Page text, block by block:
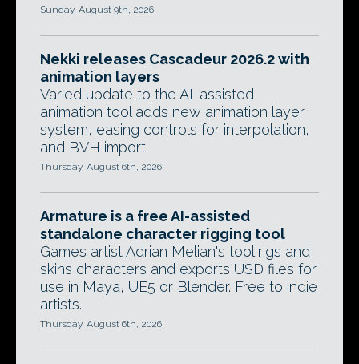
Sunday, August 9th, 2026
Nekki releases Cascadeur 2026.2 with
animation layers
Varied update to the AI-assisted
animation tool adds new animation layer
system, easing controls for interpolation,
and BVH import.
Thursday, August 6th, 2026
Armature is a free AI-assisted
standalone character rigging tool
Games artist Adrian Melian's tool rigs and
skins characters and exports USD files for
use in Maya, UE5 or Blender. Free to indie
artists.
Thursday, August 6th, 2026